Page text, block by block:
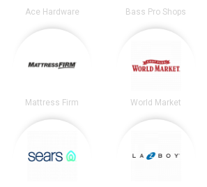
Ace Hardware Bass Pro Shops
Mattress Firm World Market